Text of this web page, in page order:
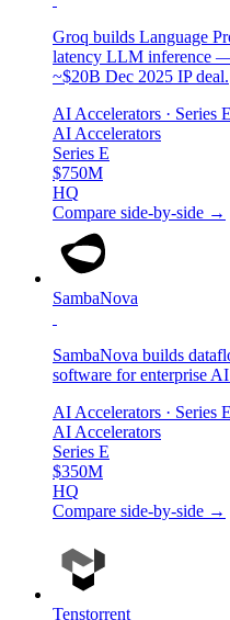
Groq builds Language
latency LLM inference
~$20B Dec 2025 IP deal.
AI Accelerators · Series E
AI Accelerators
Series E
$750M
HQ
Compare side-by-side →
SambaNova
SambaNova builds
software for enterprise
AI Accelerators · Series E
AI Accelerators
Series E
$350M
HQ
Compare side-by-side →
Tenstorrent